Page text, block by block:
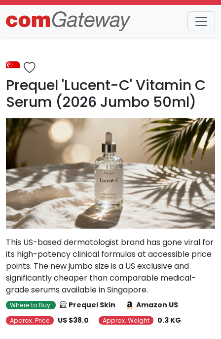
Trends Detail
Prequel 'Lucent-C' Vitamin C
Serum (2026 Jumbo 50ml)
This US-based dermatologist brand has gone viral for
its high-potency clinical formulas at accessible price
points. The new jumbo size is a US exclusive and
significantly cheaper than comparable medical-
grade serums available in Singapore.
Where to Buy Prequel Skin Amazon US
Approx. Price US $38.0 Approx. Weight 0.3 KG